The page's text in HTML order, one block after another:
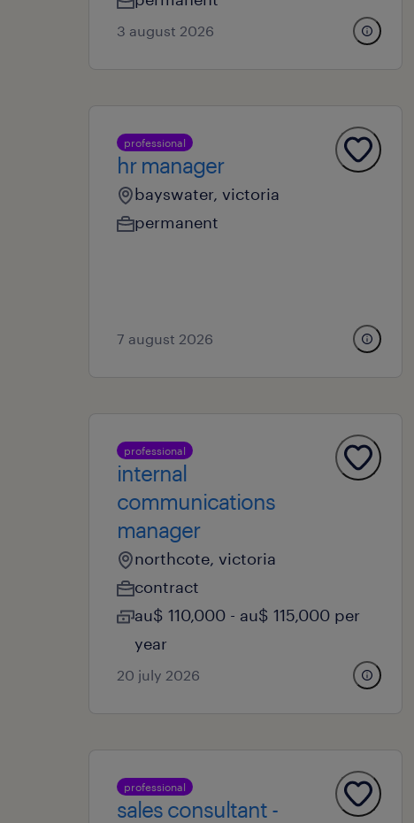
3 august 2026
professional
hr manager
bayswater, victoria
permanent
7 august 2026
professional
internal
communications
manager
northcote, victoria
contract
au$ 110,000 - au$ 115,000 per
year
20 july 2026
professional
sales consultant -